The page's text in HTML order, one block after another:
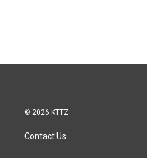
© 2026 KTTZ
Contact Us